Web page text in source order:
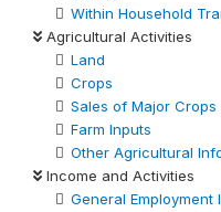
Within Household
Agricultural Activities
Land
Crops
Sales of Major Crops
Farm Inputs
Other Agricultural
Income and Activities
General Employment